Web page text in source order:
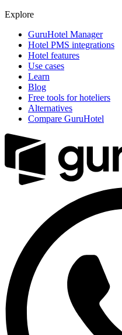
Explore
GuruHotel Manager
Hotel PMS integrations
Hotel features
Use cases
Learn
Blog
Free tools for hoteliers
Alternatives
Compare GuruHotel